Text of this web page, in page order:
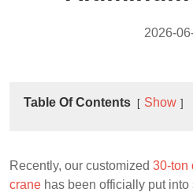
2026-
Table Of Contents Show
Recently, our customized 30-ton
cranehas been officially put into